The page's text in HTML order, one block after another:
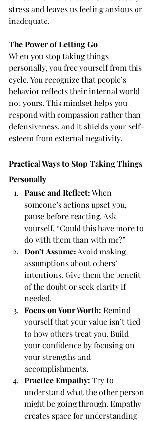
stress and leaves us feeling anxious or
inadequate.
The Power of Letting Go
When you stop taking things
personally, you free yourself from this
cycle. You recognize that people’s
behavior reflects their internal world—
not yours. This mindset helps you
respond with compassion rather than
defensiveness, and it shields your self-
esteem from external negativity.
Practical Ways to Stop Taking Things
Personally
Pause and Reflect: When
someone’s actions upset you,
pause before reacting. Ask
yourself, “Could this have more to
do with them than with me?”
Don’t Assume: Avoid making
assumptions about others’
intentions. Give them the benefit
of the doubt or seek clarity if
needed.
Focus on Your Worth: Remind
yourself that your value isn’t tied
to how others treat you. Build
your confidence by focusing on
your strengths and
accomplishments.
Practice Empathy: Try to
understand what the other person
might be going through. Empathy
creates space for understanding